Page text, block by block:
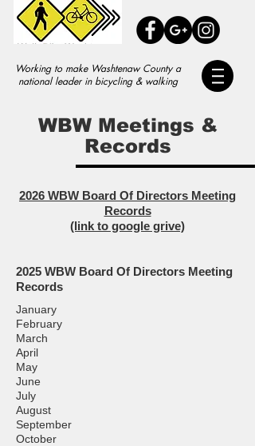
Working to make Washtenaw County a
national leader in bicycling & walking
WBW Meetings &
Records
2026 WBW Board Of Directors Meeting
Records
(link to google grive)
2025 WBW Board Of Directors Meeting
Records
January
February
March
April
May
June
July
August
September
October